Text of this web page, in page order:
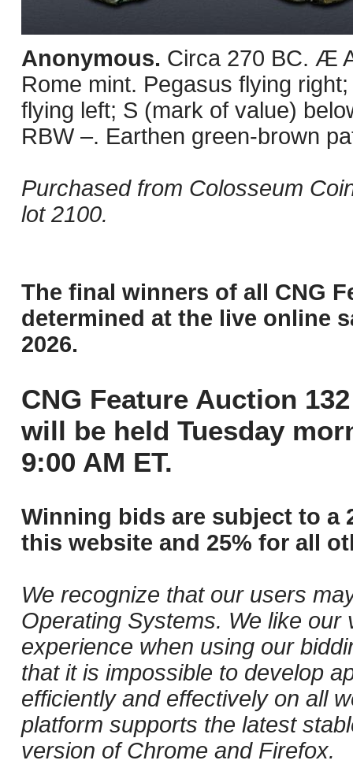
Anonymous. Circa 270 BC. Æ
Rome mint. Pegasus flying
flying left; S (mark of value)
RBW –. Earthen green-brown
Purchased from Colosseum
lot 2100.
The final winners of all CNG
determined at the live online
2026.
CNG Feature Auction
will be held Tuesday
9:00 AM ET.
Winning bids are subject to a
this website and 25% for all
We recognize that our users
Operating Systems. We like
experience when using our
that it is impossible to develop
efficiently and effectively on all
platform supports the latest
version of Chrome and Firefox.